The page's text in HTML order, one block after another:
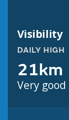
Visibility
DAILY HIGH
21km
Very good